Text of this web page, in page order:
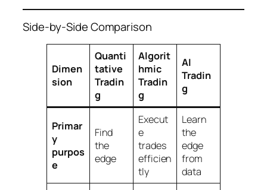
Side-by-Side Comparison
Dimen
sion
Quanti
tative
Tradin
g
Algorit
hmic
Tradin
g
AI
Tradin
g
Primar
y
purpos
e
Find
the
edge
Execut
e
trades
efficien
tly
Learn
the
edge
from
data